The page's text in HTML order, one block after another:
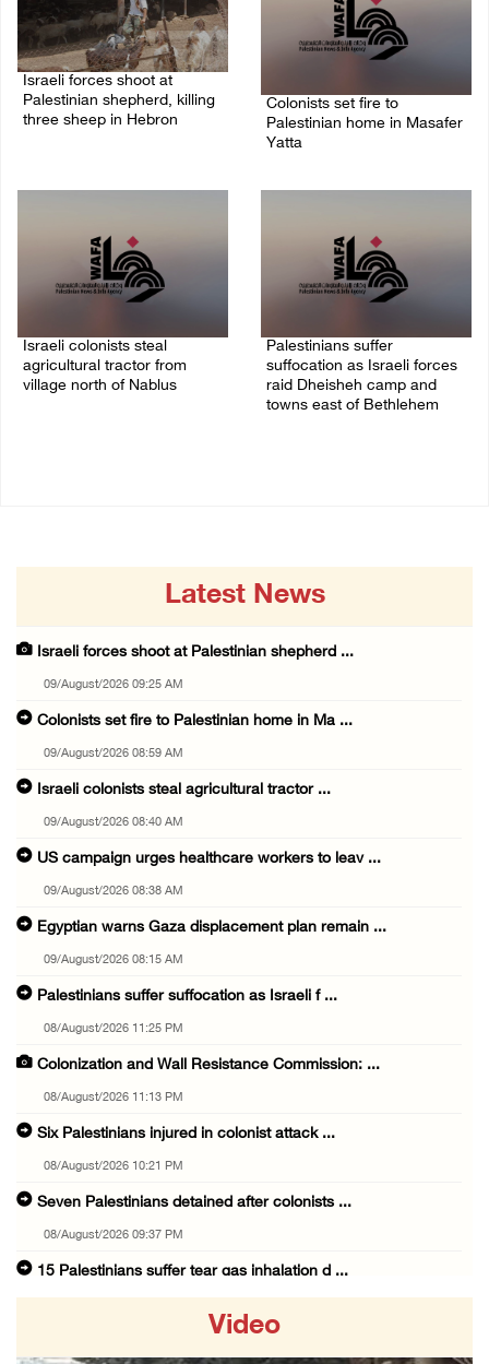
Israeli forces shoot at
Palestinian shepherd, killing
three sheep in Hebron
Colonists set fire to
Palestinian home in Masafer
Yatta
Israeli colonists steal
agricultural tractor from
village north of Nablus
Palestinians suffer
suffocation as Israeli forces
raid Dheisheh camp and
towns east of Bethlehem
Latest News
Israeli forces shoot at Palestinian shepherd ...
09/August/2026 09:25 AM
Colonists set fire to Palestinian home in Ma ...
09/August/2026 08:59 AM
Israeli colonists steal agricultural tractor ...
09/August/2026 08:40 AM
US campaign urges healthcare workers to leav ...
09/August/2026 08:38 AM
Egyptian warns Gaza displacement plan remain ...
09/August/2026 08:15 AM
Palestinians suffer suffocation as Israeli f ...
08/August/2026 11:25 PM
Colonization and Wall Resistance Commission: ...
08/August/2026 11:13 PM
Six Palestinians injured in colonist attack ...
08/August/2026 10:21 PM
Seven Palestinians detained after colonists ...
08/August/2026 09:37 PM
15 Palestinians suffer tear gas inhalation d ...
Video